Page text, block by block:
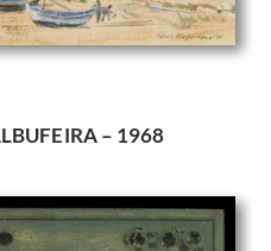
– 1968